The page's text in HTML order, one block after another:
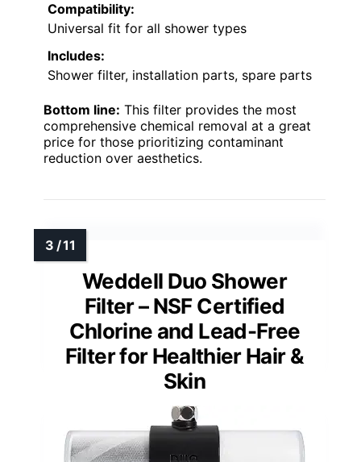
Compatibility:
Universal fit for all shower types
Includes:
Shower filter, installation parts, spare parts
Bottom line: This filter provides the most
comprehensive chemical removal at a great
price for those prioritizing contaminant
reduction over aesthetics.
Weddell Duo Shower
Filter – NSF Certified
Chlorine and Lead-Free
Filter for Healthier Hair &
Skin